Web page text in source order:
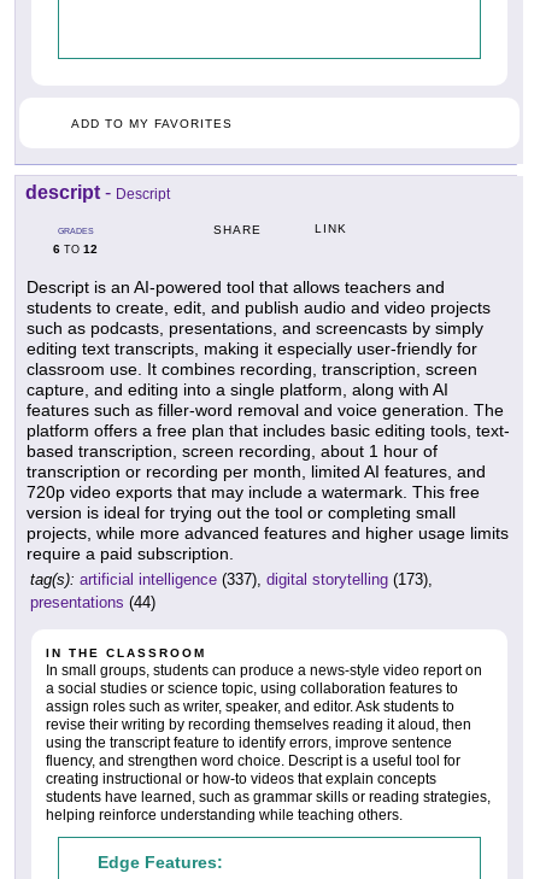
ADD TO MY FAVORITES
descript - Descript
GRADES
6 TO 12
SHARE LINK
Descript is an AI-powered tool that allows teachers and
students to create, edit, and publish audio and video projects
such as podcasts, presentations, and screencasts by simply
editing text transcripts, making it especially user-friendly for
classroom use. It combines recording, transcription, screen
capture, and editing into a single platform, along with AI
features such as filler-word removal and voice generation. The
platform offers a free plan that includes basic editing tools, text-
based transcription, screen recording, about 1 hour of
transcription or recording per month, limited AI features, and
720p video exports that may include a watermark. This free
version is ideal for trying out the tool or completing small
projects, while more advanced features and higher usage limits
require a paid subscription.
tag(s): artificial intelligence (337), digital storytelling (173),
presentations (44)
IN THE CLASSROOM
In small groups, students can produce a news-style video report on
a social studies or science topic, using collaboration features to
assign roles such as writer, speaker, and editor. Ask students to
revise their writing by recording themselves reading it aloud, then
using the transcript feature to identify errors, improve sentence
fluency, and strengthen word choice. Descript is a useful tool for
creating instructional or how-to videos that explain concepts
students have learned, such as grammar skills or reading strategies,
helping reinforce understanding while teaching others.
Edge Features: